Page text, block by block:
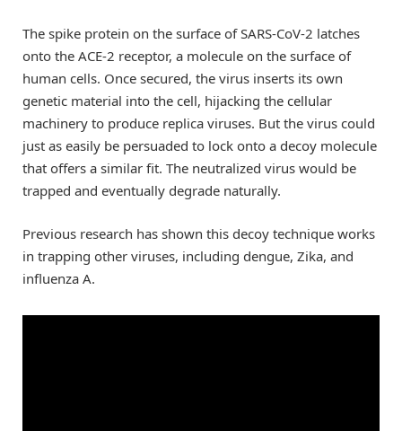
The spike protein on the surface of SARS-CoV-2 latches
onto the ACE-2 receptor, a molecule on the surface of
human cells. Once secured, the virus inserts its own
genetic material into the cell, hijacking the cellular
machinery to produce replica viruses. But the virus could
just as easily be persuaded to lock onto a decoy molecule
that offers a similar fit. The neutralized virus would be
trapped and eventually degrade naturally.
Previous research has shown this decoy technique works
in trapping other viruses, including dengue, Zika, and
influenza A.